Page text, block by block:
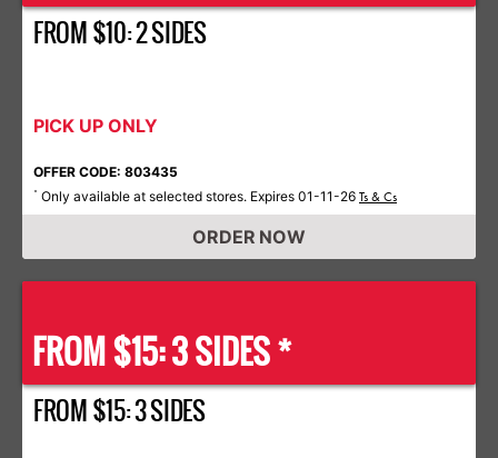
FROM $10: 2 SIDES
PICK UP ONLY
OFFER CODE: 803435
* Only available at selected stores. Expires 01-11-26 Ts & Cs
ORDER NOW
FROM $15: 3 SIDES *
FROM $15: 3 SIDES